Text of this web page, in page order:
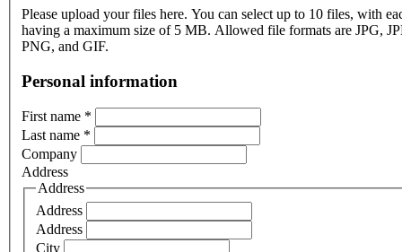
Please upload your files here. You can select up to 10 files, with
having a maximum size of 5 MB. Allowed file formats are JPG,
PNG, and GIF.
Personal information
First name *
Last name *
Company
Address
Address
Address
Address
City